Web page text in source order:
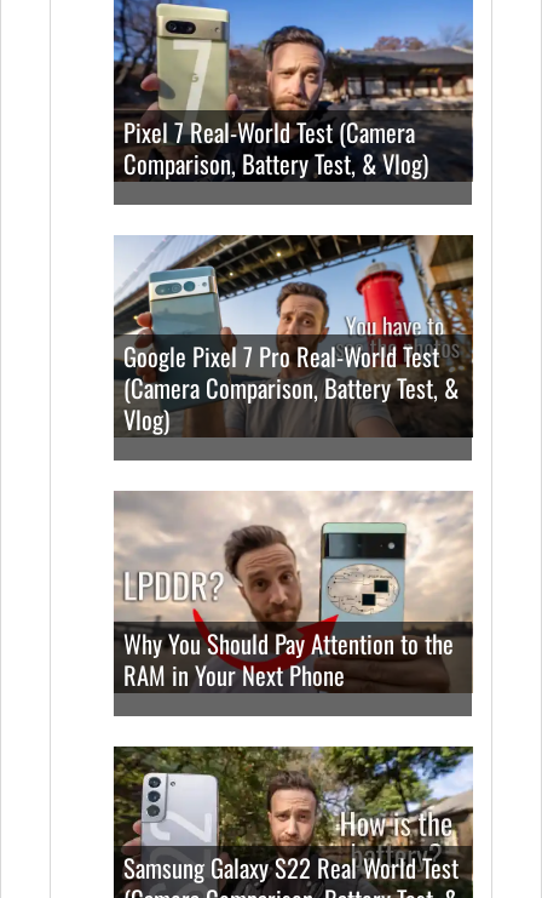
Pixel 7 Real-World Test (Camera
Comparison, Battery Test, & Vlog)
Google Pixel 7 Pro Real-World Test
(Camera Comparison, Battery Test, &
Vlog)
Why You Should Pay Attention to the
RAM in Your Next Phone
Samsung Galaxy S22 Real World Test